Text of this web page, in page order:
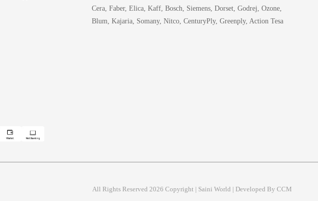
Cera, Faber, Elica, Kaff, Bosch, Siemens, Dorset, Godrej, Ozone,
Blum, Kajaria, Somany, Nitco, CenturyPly, Greenply, Action Tesa
All Rights Reserved 2026 Copyright | Saini World | Developed By CCM